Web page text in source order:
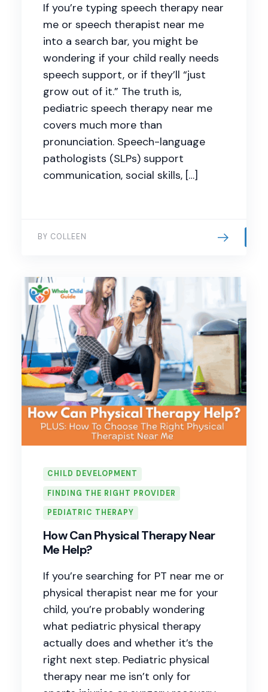
If you’re typing speech therapy near
me or speech therapist near me
into a search bar, you might be
wondering if your child really needs
speech support, or if they’ll “just
grow out of it.” The truth is,
pediatric speech therapy near me
covers much more than
pronunciation. Speech-language
pathologists (SLPs) support
communication, social skills, […]
BY COLLEEN
CHILD DEVELOPMENT
FINDING THE RIGHT PROVIDER
PEDIATRIC THERAPY
How Can Physical Therapy Near
Me Help?
If you’re searching for PT near me or
physical therapist near me for your
child, you’re probably wondering
what pediatric physical therapy
actually does and whether it’s the
right next step. Pediatric physical
therapy near me isn’t only for